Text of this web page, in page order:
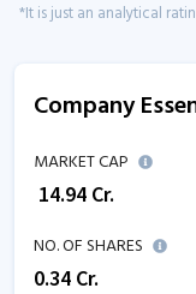
*It is just an analytical
Company
MARKET CAP
14.94 Cr.
NO. OF SHARES
0.34 Cr.